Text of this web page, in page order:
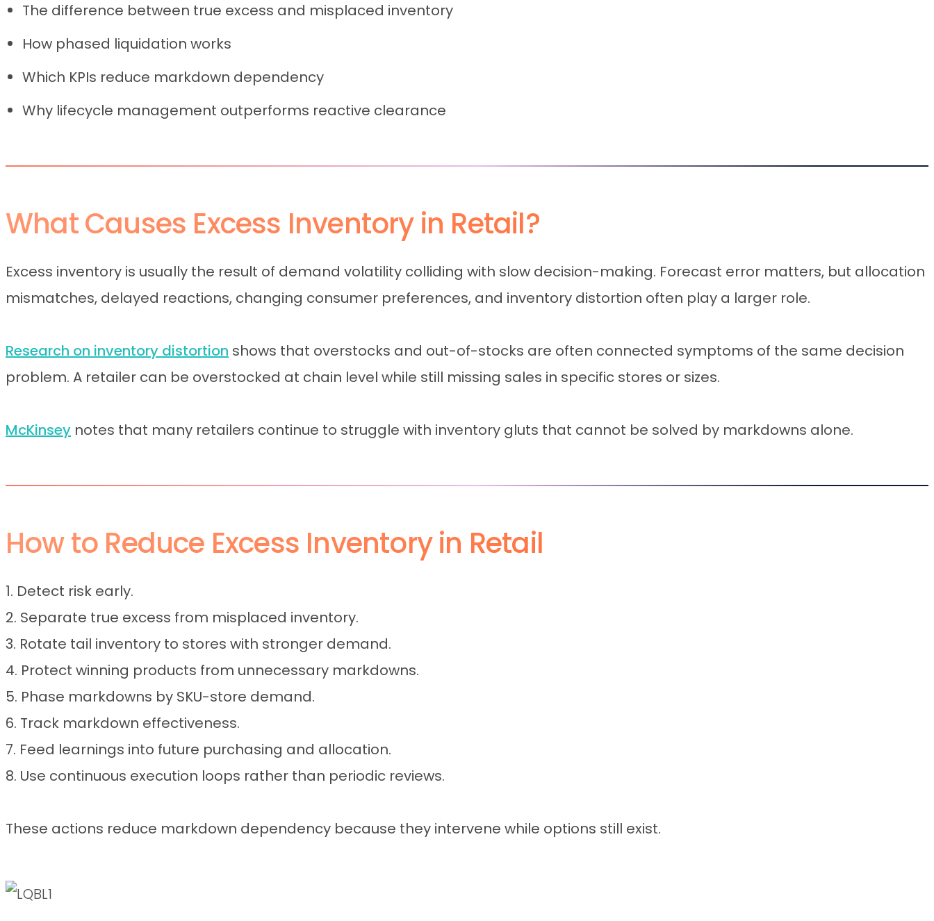
The difference between true excess and misplaced inventory
How phased liquidation works
Which KPIs reduce markdown dependency
Why lifecycle management outperforms reactive clearance
What Causes Excess Inventory in Retail?
Excess inventory is usually the result of demand volatility colliding with slow decision-making. Forecast error matters, but allocation
mismatches, delayed reactions, changing consumer preferences, and inventory distortion often play a larger role.
Research on inventory distortion shows that overstocks and out-of-stocks are often connected symptoms of the same decision
problem. A retailer can be overstocked at chain level while still missing sales in specific stores or sizes.
McKinsey notes that many retailers continue to struggle with inventory gluts that cannot be solved by markdowns alone.
How to Reduce Excess Inventory in Retail
1. Detect risk early.
2. Separate true excess from misplaced inventory.
3. Rotate tail inventory to stores with stronger demand.
4. Protect winning products from unnecessary markdowns.
5. Phase markdowns by SKU-store demand.
6. Track markdown effectiveness.
7. Feed learnings into future purchasing and allocation.
8. Use continuous execution loops rather than periodic reviews.
These actions reduce markdown dependency because they intervene while options still exist.